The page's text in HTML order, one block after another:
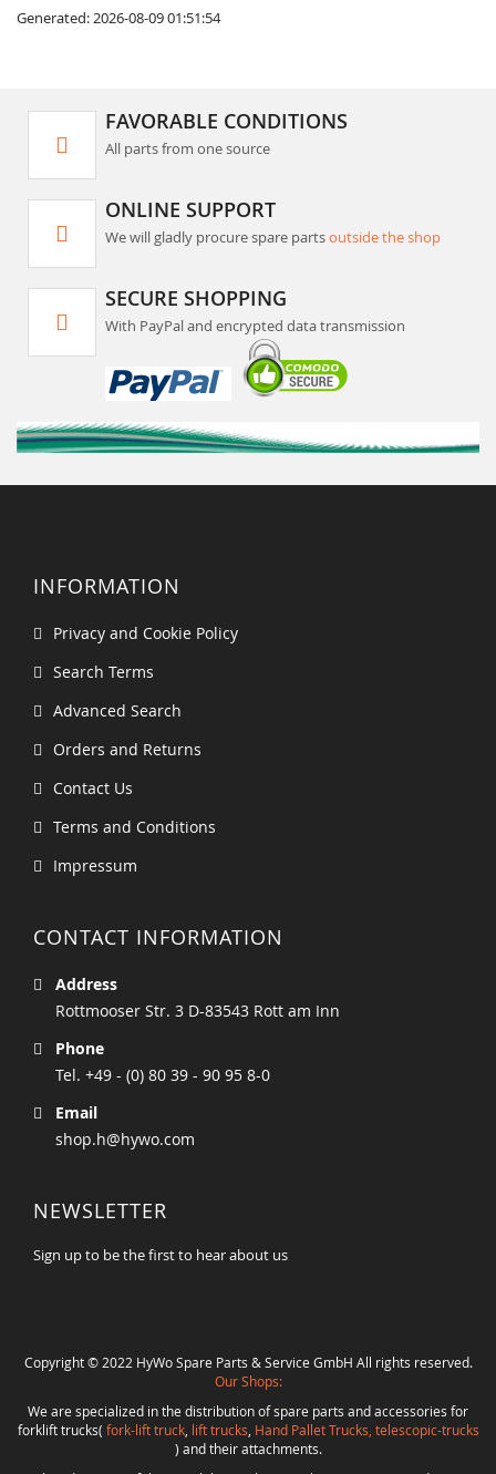
Generated: 2026-08-09 01:51:54
FAVORABLE CONDITIONS
All parts from one source
ONLINE SUPPORT
We will gladly procure spare partsoutside the shop
SECURE SHOPPING
With PayPal and encrypted data transmission
INFORMATION
Privacy and Cookie Policy
Search Terms
Advanced Search
Orders and Returns
Contact Us
Terms and Conditions
Impressum
CONTACT INFORMATION
Address
Rottmooser Str. 3 D-83543 Rott am Inn
Phone
Tel. +49 - (0) 80 39 - 90 95 8-0
Email
shop.h@hywo.com
NEWSLETTER
Sign up to be the first to hear about us
Copyright © 2022 HyWo Spare Parts & Service GmbH All rights reserved.
Our Shops:
We are specialized in the distribution of spare parts and accessories for
forklift trucks( fork-lift truck, lift trucks Hand Pallet Trucks, telescopic-trucks
) and their attachments.